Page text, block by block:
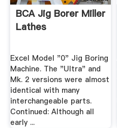
BCA Jig Borer Miller
Lathes
Excel Model "0" Jig Boring
Machine. The "Ultra" and
Mk. 2 versions were almost
identical with many
interchangeable parts.
Continued: Although all
early ...